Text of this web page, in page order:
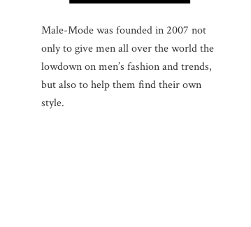
Male-Mode was founded in 2007 not
only to give men all over the world the
lowdown on men’s fashion and trends,
but also to help them find their own
style.